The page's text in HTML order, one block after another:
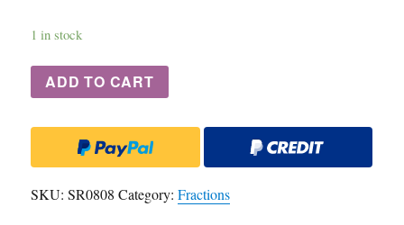
1 in stock
ADD TO CART
SKU:SR0808 Category:Fractions